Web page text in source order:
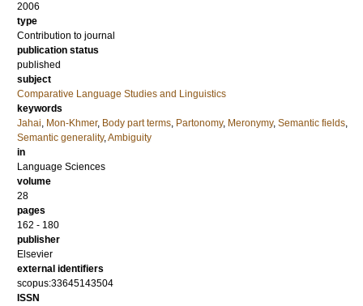
2006
type
Contribution to journal
publication status
published
subject
Comparative Language Studies and Linguistics
keywords
Jahai, Mon-Khmer, Body part terms, Partonomy, Meronymy, Semantic fields,
Semantic generality,Ambiguity
in
Language Sciences
volume
28
pages
162 - 180
publisher
Elsevier
external identifiers
scopus:33645143504
ISSN